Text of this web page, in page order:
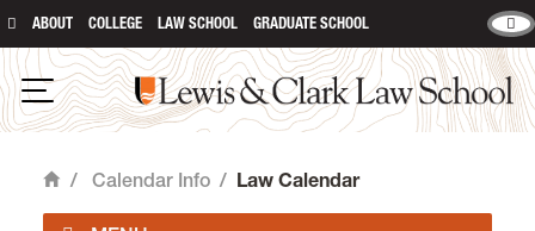
ABOUT COLLEGE LAW SCHOOL GRADUATE SCHOOL
Open Navigation
Lewis & Clark Law School
Home
/ Calendar Info / Law Calendar
main content